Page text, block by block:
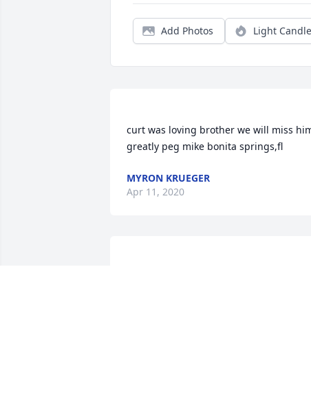
Add Photos Light Candle
curt was loving brother we will miss
MYRON KRUEGER
Apr 11, 2020